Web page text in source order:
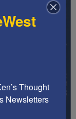
Thought
Newsletters